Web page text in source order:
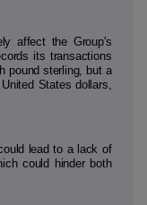
affect the Group's
its transactions
pound sterling, but a
States dollars,
lead to a lack of
could hinder both